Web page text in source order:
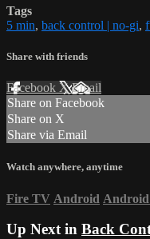
Tags
5 min, back control | no-gi,
Share with friends
Facebook XEmail
Share on Facebook
Share on X
Share via Email
Watch anywhere, anytime
Fire TV Android
Up Next in Back